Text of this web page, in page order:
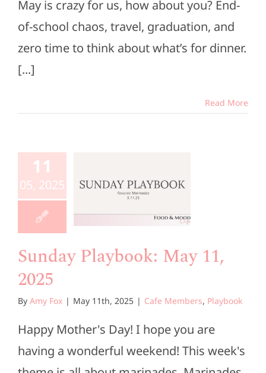
May is crazy for us, how about you? End-
of-school chaos, travel, graduation, and
zero time to think about what’s for dinner.
[...]
Read More
11
05, 2025
11,
Members
Sunday Playbook: May 11,
2025
By Amy Fox | May 11th, 2025 | Cafe Members, Playbook
Happy Mother's Day! I hope you are
having a wonderful weekend! This week's